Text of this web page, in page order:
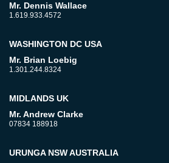
Mr. Dennis Wallace
1.619.933.4572
WASHINGTON DC USA
Mr. Brian Loebig
1.301.244.8324
MIDLANDS UK
Mr. Andrew Clarke
07834 188918
URUNGA NSW AUSTRALIA